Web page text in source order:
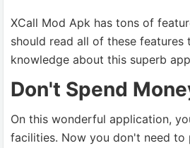
XCall Mod Apk has tons of
should read all of these features
knowledge about this superb
Don't Spend
On this wonderful application,
facilities. Now you don't need to